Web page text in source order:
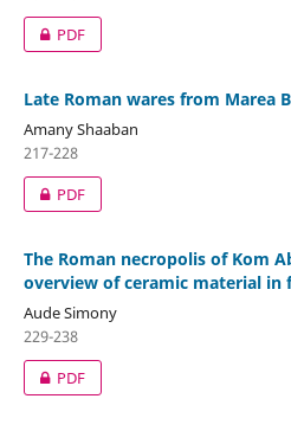
PDF
Late Roman wares from Marea
Amany Shaaban
217-228
PDF
The Roman necropolis of Kom
overview of ceramic material in
Aude Simony
229-238
PDF